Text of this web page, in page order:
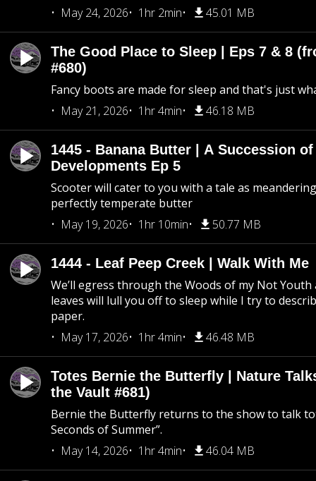
May 24, 2026
1hr 2min 45.01 MB
The Good Place to Sleep | Eps 7 & 8
#680)
Fancy boots are made for sleep and that's just
May 21, 2026
1hr 4min 46.18 MB
1445 - Banana Butter | A Succession
Developments Ep 5
Scooter will cater to you with a tale as
perfectly temperate butter
May 19, 2026
1hr 10min 50.77 MB
1444 - Leaf Peep Creek | Walk With Me
We’ll egress through the Woods of my Not
leaves will lull you off to sleep while I try to
paper.
May 17, 2026
1hr 4min 46.48 MB
Totes Bernie the Butterfly | Nature
the Vault #681)
Bernie the Butterfly returns to the show to talk
Seconds of Summer”.
May 14, 2026
1hr 4min 46.04 MB